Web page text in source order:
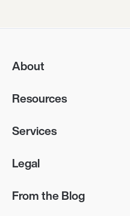
About
Resources
Services
Legal
From the Blog